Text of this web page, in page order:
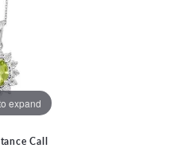
expand
Call